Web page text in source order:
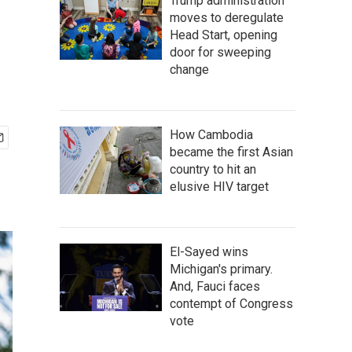
moves to deregulate
Head Start, opening
door for sweeping
change
How Cambodia
became the first Asian
country to hit an
elusive HIV target
El-Sayed wins
Michigan's primary.
And, Fauci faces
contempt of Congress
vote